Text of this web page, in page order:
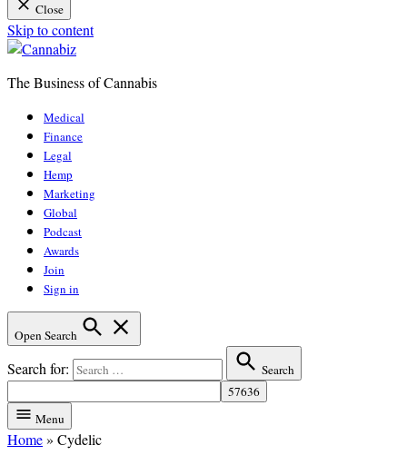
Close
Skip to content
The Business of Cannabis
Medical
Finance
Legal
Hemp
Marketing
Global
Podcast
Awards
Join
Sign in
Open Search
Search for: Search
Menu
Home» Cydelic